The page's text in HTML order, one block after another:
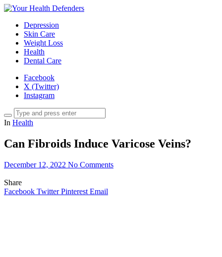
Depression
Skin Care
Weight Loss
Health
Dental Care
Facebook
X (Twitter)
Instagram
In Health
Can Fibroids Induce Varicose Veins?
December 12, 2022 No Comments
Share
Facebook Twitter Pinterest Email